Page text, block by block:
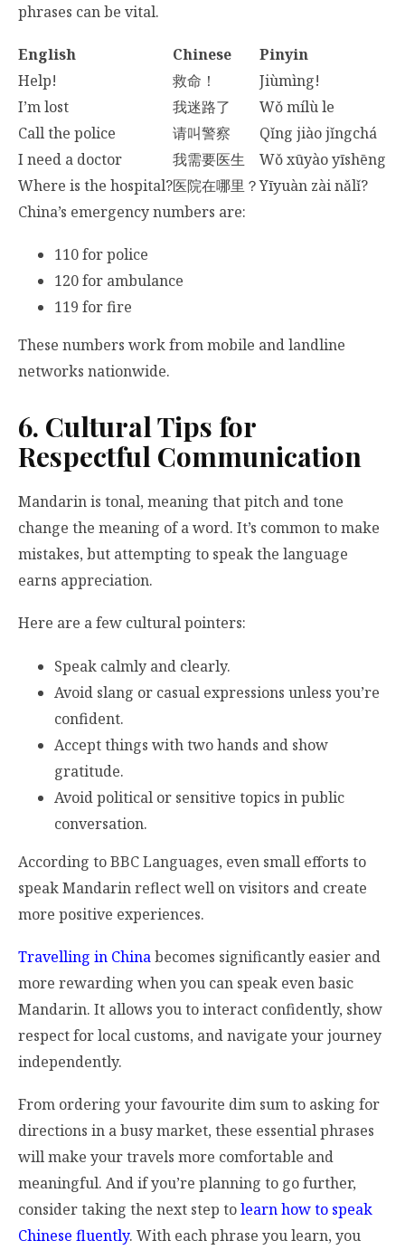
phrases can be vital.
English Chinese
Pinyin
Help!
救命！
Jiùmìng!
I’m lost
我迷路了
Wǒ mílù le
Call the police
请叫警察
Qǐng jiào jǐngchá
I need a doctor
我需要医生
Wǒ xūyào yīshēng
Where is the hospital?医院在哪里？Yīyuàn zài nǎlǐ?
China’s emergency numbers are:
110 for police
120 for ambulance
119 for fire
These numbers work from mobile and landline
networks nationwide.
6. Cultural Tips for
Respectful Communication
Mandarin is tonal, meaning that pitch and tone
change the meaning of a word. It’s common to make
mistakes, but attempting to speak the language
earns appreciation.
Here are a few cultural pointers:
Speak calmly and clearly.
Avoid slang or casual expressions unless you’re
confident.
Accept things with two hands and show
gratitude.
Avoid political or sensitive topics in public
conversation.
According to BBC Languages, even small efforts to
speak Mandarin reflect well on visitors and create
more positive experiences.
Travelling in Chinabecomes significantly easier and
more rewarding when you can speak even basic
Mandarin. It allows you to interact confidently, show
respect for local customs, and navigate your journey
independently.
From ordering your favourite dim sum to asking for
directions in a busy market, these essential phrases
will make your travels more comfortable and
meaningful. And if you’re planning to go further,
consider taking the next step tolearn how to speak
Chinese fluently. With each phrase you learn, you